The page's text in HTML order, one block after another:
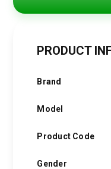
PRODUCT
Brand
Model
Product Code
Gender